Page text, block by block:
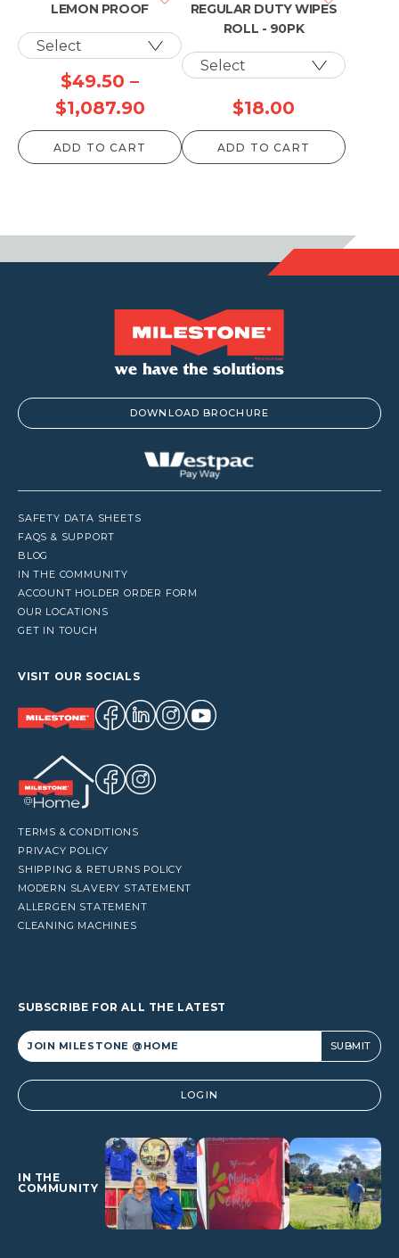
LEMON PROOF
$49.50 –
$1,087.90Price
range:
$49.50
ADD TO CART
REGULAR DUTY WIPES
ROLL - 90PK
$18.00
ADD TO CART
DOWNLOAD BROCHURE
SAFETY DATA SHEETS
FAQS & SUPPORT
BLOG
IN THE COMMUNITY
ACCOUNT HOLDER ORDER FORM
OUR LOCATIONS
GET IN TOUCH
VISIT OUR SOCIALS
TERMS & CONDITIONS
PRIVACY POLICY
SHIPPING & RETURNS POLICY
MODERN SLAVERY STATEMENT
ALLERGEN STATEMENT
CLEANING MACHINES
SUBSCRIBE FOR ALL THE LATEST
Alternative: LOGIN
IN THE
COMMUNITY